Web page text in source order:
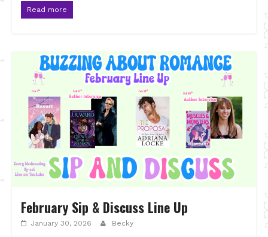
Read more
February Sip & Discuss Line Up
January 30, 2026 Becky